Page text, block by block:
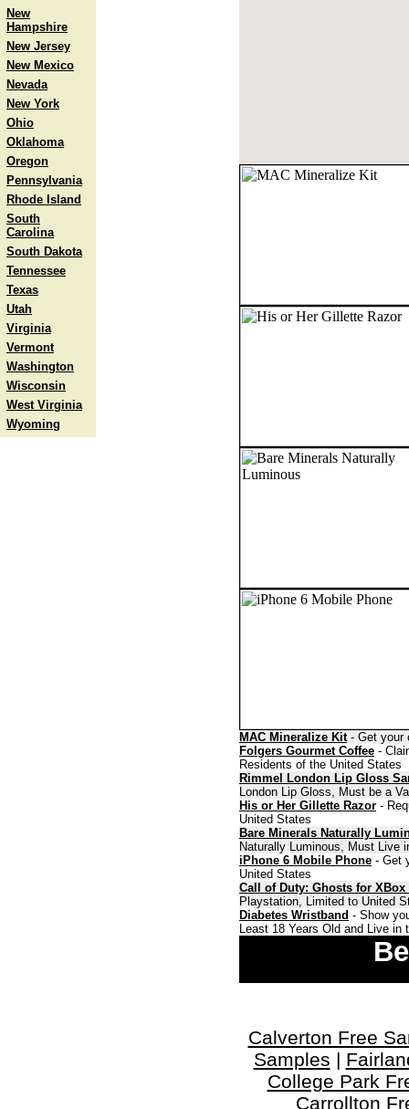
New
Hampshire
New Jersey
New Mexico
Nevada
New York
Ohio
Oklahoma
Oregon
Pennsylvania
Rhode Island
South
Carolina
South Dakota
Tennessee
Texas
Utah
Virginia
Vermont
Washington
Wisconsin
West Virginia
Wyoming
MAC Mineralize Kit- Get your
Folgers Gourmet Coffee -
Residents of the United States
Rimmel London Lip Gloss
London Lip Gloss, Must be a
His or Her Gillette Razor -
United States
Bare Minerals Naturally
Naturally Luminous, Must Live
iPhone 6 Mobile Phone - Get
United States
Call of Duty: Ghosts for XBox
Playstation, Limited to United
Diabetes Wristband - Show
Least 18 Years Old and Live in
Calverton Free
Samples |
College Park
Carrollton